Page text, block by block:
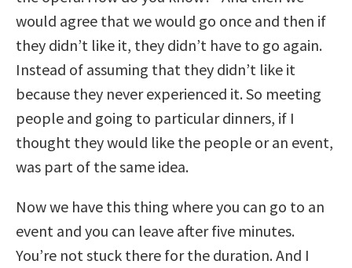
would agree that we would go once and then if
they didn’t like it, they didn’t have to go again.
Instead of assuming that they didn’t like it
because they never experienced it. So meeting
people and going to particular dinners, if I
thought they would like the people or an event,
was part of the same idea.
Now we have this thing where you can go to an
event and you can leave after five minutes.
You’re not stuck there for the duration. And I